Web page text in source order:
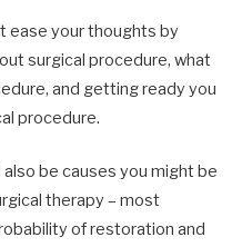
ease your thoughts by
surgical procedure, what
and getting ready you
procedure.
be causes you might be
therapy – most
of restoration and